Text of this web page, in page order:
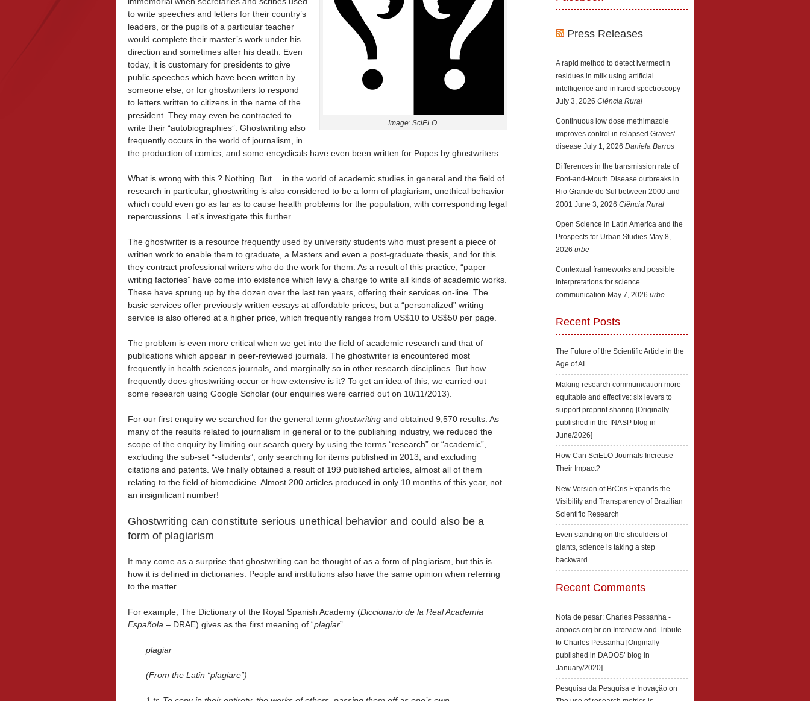
Image: SciELO.
to write speeches and letters for their country’s
leaders, or the pupils of a particular teacher
would complete their master’s work under his
direction and sometimes after his death. Even
today, it is customary for presidents to give
public speeches which have been written by
someone else, or for ghostwriters to respond
to letters written to citizens in the name of the
president. They may even be contracted to
write their “autobiographies”. Ghostwriting also
frequently occurs in the world of journalism, in
the production of comics, and some encyclicals have even been written for Popes by ghostwriters.
What is wrong with this ? Nothing. But….in the world of academic studies in general and the field of
research in particular, ghostwriting is also considered to be a form of plagiarism, unethical behavior
which could even go as far as to cause health problems for the population, with corresponding legal
repercussions. Let’s investigate this further.
The ghostwriter is a resource frequently used by university students who must present a piece of
written work to enable them to graduate, a Masters and even a post-graduate thesis, and for this
they contract professional writers who do the work for them. As a result of this practice, “paper
writing factories” have come into existence which levy a charge to write all kinds of academic works.
These have sprung up by the dozen over the last ten years, offering their services on-line. The
basic services offer previously written essays at affordable prices, but a “personalized” writing
service is also offered at a higher price, which frequently ranges from US$10 to US$50 per page.
The problem is even more critical when we get into the field of academic research and that of
publications which appear in peer-reviewed journals. The ghostwriter is encountered most
frequently in health sciences journals, and marginally so in other research disciplines. But how
frequently does ghostwriting occur or how extensive is it? To get an idea of this, we carried out
some research using Google Scholar (our enquiries were carried out on 10/11/2013).
For our first enquiry we searched for the general term ghostwriting and obtained 9,570 results. As
many of the results related to journalism in general or to the publishing industry, we reduced the
scope of the enquiry by limiting our search query by using the terms “research” or “academic”,
excluding the sub-set “-students”, only searching for items published in 2013, and excluding
citations and patents. We finally obtained a result of 199 published articles, almost all of them
relating to the field of biomedicine. Almost 200 articles produced in only 10 months of this year, not
an insignificant number!
Ghostwriting can constitute serious unethical behavior and could also be a
form of plagiarism
It may come as a surprise that ghostwriting can be thought of as a form of plagiarism, but this is
how it is defined in dictionaries. People and institutions also have the same opinion when referring
to the matter.
For example, The Dictionary of the Royal Spanish Academy (Diccionario de la Real Academia
Española – DRAE) gives as the first meaning of “plagiar”
plagiar
(From the Latin “plagiare”)
Press Releases
A rapid method to detect ivermectin
residues in milk using artificial
intelligence and infrared spectroscopy
July 3, 2026 Ciência Rural
Continuous low dose methimazole
improves control in relapsed Graves’
disease July 1, 2026 Daniela Barros
Differences in the transmission rate of
Foot-and-Mouth Disease outbreaks in
Rio Grande do Sul between 2000 and
2001 June 3, 2026 Ciência Rural
Open Science in Latin America and the
Prospects for Urban Studies May 8,
2026 urbe
Contextual frameworks and possible
interpretations for science
communication May 7, 2026 urbe
Recent Posts
The Future of the Scientific Article in the
Age of AI
Making research communication more
equitable and effective: six levers to
support preprint sharing [Originally
published in the INASP blog in
June/2026]
How Can SciELO Journals Increase
Their Impact?
New Version of BrCris Expands the
Visibility and Transparency of Brazilian
Scientific Research
Even standing on the shoulders of
giants, science is taking a step
backward
Recent Comments
Nota de pesar: Charles Pessanha -
anpocs.org.br on Interview and Tribute
to Charles Pessanha [Originally
published in DADOS’ blog in
January/2020]
Pesquisa da Pesquisa e Inovação on